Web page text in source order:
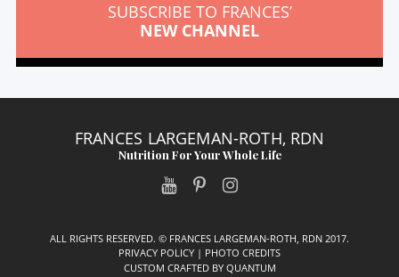
SUBSCRIBE TO FRANCES’
NEW CHANNEL
FRANCES LARGEMAN-ROTH, RDN
Nutrition For Your Whole Life
ALL RIGHTS RESERVED. © FRANCES LARGEMAN-ROTH, RDN 2017.
PRIVACY POLICY | PHOTO CREDITS
CUSTOM CRAFTED BY QUANTUM